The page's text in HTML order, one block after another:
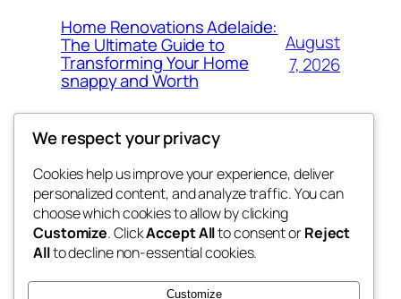
Home Renovations Adelaide:
The Ultimate Guide to
Transforming Your Home
snappy and Worth
August
7, 2026
exotic
dispensaries
Blog
About
FAQs
Authors
Events
Patterns
We respect your privacy
Cookies help us improve your experience, deliver
personalized content, and analyze traffic. You can
choose which cookies to allow by clicking
Customize. ClickAccept Allto consent orReject
Allto decline non-essential cookies.
Customize